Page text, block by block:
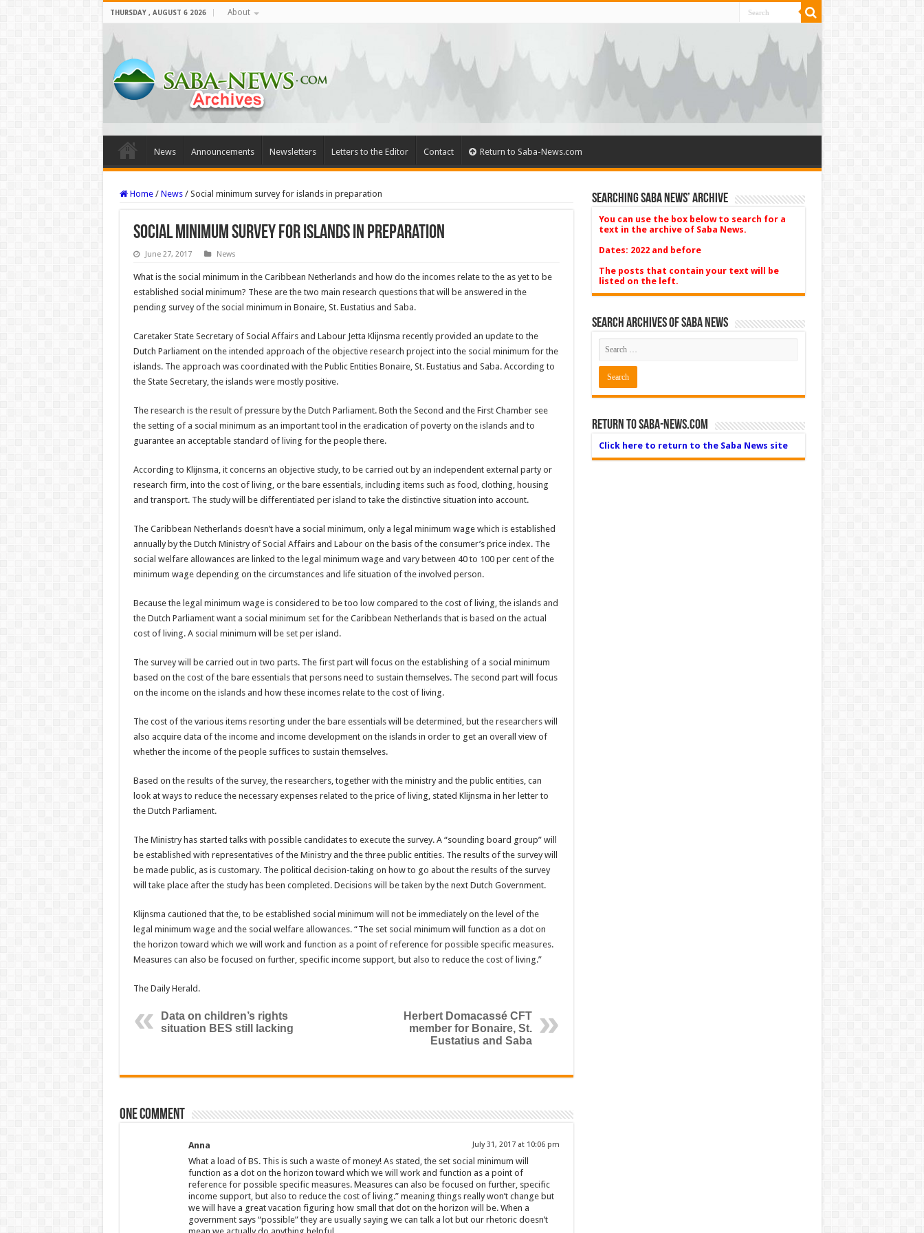
THURSDAY , AUGUST 6 2026 About
News Announcements Newsletters Letters to the Editor Contact Return to Saba-News.com
Home / News / Social minimum survey for islands in preparation
Social minimum survey for islands in preparation
June 27, 2017 News
What is the social minimum in the Caribbean Netherlands and how do the incomes relate to the as yet to be
established social minimum? These are the two main research questions that will be answered in the
pending survey of the social minimum in Bonaire, St. Eustatius and Saba.
Caretaker State Secretary of Social Affairs and Labour Jetta Klijnsma recently provided an update to the
Dutch Parliament on the intended approach of the objective research project into the social minimum for the
islands. The approach was coordinated with the Public Entities Bonaire, St. Eustatius and Saba. According to
the State Secretary, the islands were mostly positive.
The research is the result of pressure by the Dutch Parliament. Both the Second and the First Chamber see
the setting of a social minimum as an important tool in the eradication of poverty on the islands and to
guarantee an acceptable standard of living for the people there.
According to Klijnsma, it concerns an objective study, to be carried out by an independent external party or
research firm, into the cost of living, or the bare essentials, including items such as food, clothing, housing
and transport. The study will be differentiated per island to take the distinctive situation into account.
The Caribbean Netherlands doesn’t have a social minimum, only a legal minimum wage which is established
annually by the Dutch Ministry of Social Affairs and Labour on the basis of the consumer’s price index. The
social welfare allowances are linked to the legal minimum wage and vary between 40 to 100 per cent of the
minimum wage depending on the circumstances and life situation of the involved person.
Because the legal minimum wage is considered to be too low compared to the cost of living, the islands and
the Dutch Parliament want a social minimum set for the Caribbean Netherlands that is based on the actual
cost of living. A social minimum will be set per island.
The survey will be carried out in two parts. The first part will focus on the establishing of a social minimum
based on the cost of the bare essentials that persons need to sustain themselves. The second part will focus
on the income on the islands and how these incomes relate to the cost of living.
The cost of the various items resorting under the bare essentials will be determined, but the researchers will
also acquire data of the income and income development on the islands in order to get an overall view of
whether the income of the people suffices to sustain themselves.
Based on the results of the survey, the researchers, together with the ministry and the public entities, can
look at ways to reduce the necessary expenses related to the price of living, stated Klijnsma in her letter to
the Dutch Parliament.
The Ministry has started talks with possible candidates to execute the survey. A “sounding board group” will
be established with representatives of the Ministry and the three public entities. The results of the survey will
be made public, as is customary. The political decision-taking on how to go about the results of the survey
will take place after the study has been completed. Decisions will be taken by the next Dutch Government.
Klijnsma cautioned that the, to be established social minimum will not be immediately on the level of the
legal minimum wage and the social welfare allowances. “The set social minimum will function as a dot on
the horizon toward which we will work and function as a point of reference for possible specific measures.
Measures can also be focused on further, specific income support, but also to reduce the cost of living.”
The Daily Herald.
Data on children’s rights
situation BES still lacking
Herbert Domacassé CFT
member for Bonaire, St.
Eustatius and Saba
One comment
Anna July 31, 2017 at 10:06 pm
What a load of BS. This is such a waste of money! As stated, the set social minimum will
function as a dot on the horizon toward which we will work and function as a point of
reference for possible specific measures. Measures can also be focused on further, specific
income support, but also to reduce the cost of living.” meaning things really won’t change but
we will have a great vacation figuring how small that dot on the horizon will be. When a
government says “possible” they are usually saying we can talk a lot but our rhetoric doesn’t
Searching Saba News’ Archive
You can use the box below to search for a
text in the archive of Saba News.
Dates: 2022 and before
The posts that contain your text will be
listed on the left.
Search Archives of Saba News
Return to Saba-News.com
Click here to return to the Saba News site